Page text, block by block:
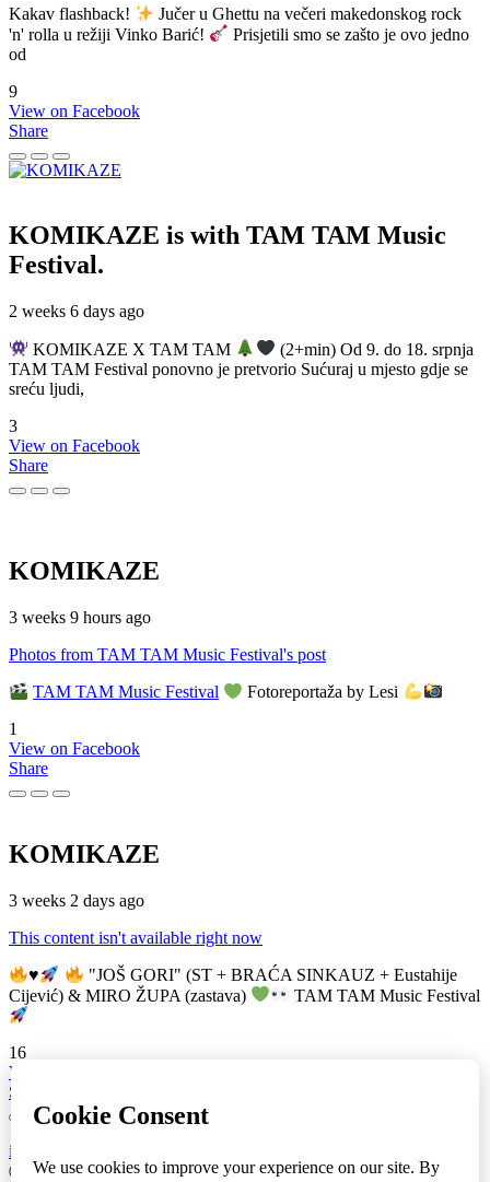
Kakav flashback!
Jučer u Ghettu na večeri makedonskog rock
'n' rolla u režiji Vinko Barić!
Prisjetili smo se zašto je ovo jedno
od
9
View on Facebook
Share
KOMIKAZE is with TAM TAM Music
Festival.
2 weeks 6 days ago
KOMIKAZE X TAM TAM
(2+min) Od 9. do 18. srpnja
TAM TAM Festival ponovno je pretvorio Sućuraj u mjesto gdje se
sreću ljudi,
3
View on Facebook
Share
KOMIKAZE
3 weeks 9 hours ago
Photos from TAM TAM Music Festival's post
TAM TAM Music Festival
Fotoreportaža by Lesi
1
View on Facebook
Share
KOMIKAZE
3 weeks 2 days ago
This content isn't available right now
♥️
"JOŠ GORI" (ST + BRAĆA SINKAUZ + Eustahije
Cijević) & MIRO ŽUPA (zastava)
TAM TAM Music Festival
16
View on Facebook
Share
info
ⒸKomikaze2017